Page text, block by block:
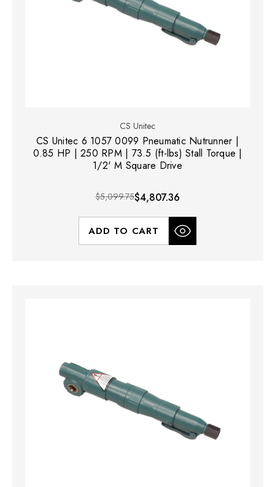
CS Unitec
CS Unitec 6 1057 0099 Pneumatic Nutrunner |
0.85 HP | 250 RPM | 73.5 (ft-lbs) Stall Torque |
1/2' M Square Drive
$5,099.75$4,807.36
ADD TO CART